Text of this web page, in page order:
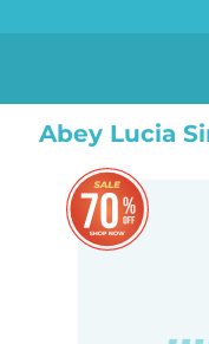
FLUSH
Abey Lucia